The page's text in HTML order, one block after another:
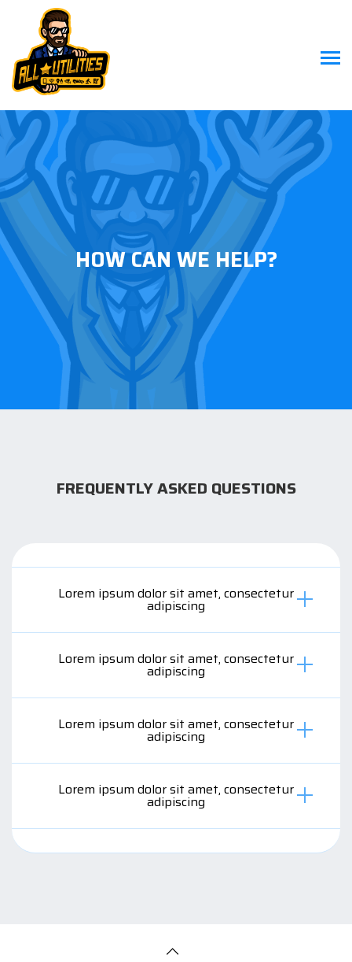
HOW CAN WE HELP?
FREQUENTLY ASKED QUESTIONS
Lorem ipsum dolor sit amet, consectetur
adipiscing
Lorem ipsum dolor sit amet, consectetur
adipiscing
Lorem ipsum dolor sit amet, consectetur
adipiscing
Lorem ipsum dolor sit amet, consectetur
adipiscing